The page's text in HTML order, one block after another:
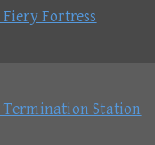
Fortress
Termination Station